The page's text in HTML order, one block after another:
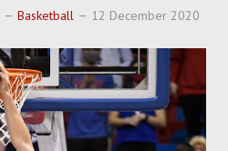
Basketball 12 December 2020